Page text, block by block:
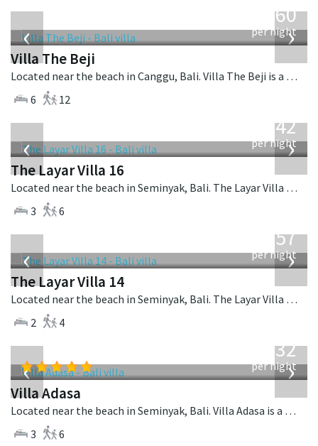
‹ ›
1,560
per night
Villa The Beji
Located near the beach in Canggu, Bali. Villa The Beji is a balinese villa in Indonesia.
6
12
‹ ›
642
per night
The Layar Villa 16
Located near the beach in Seminyak, Bali. The Layar Villa 16 is a balinese villa in Indonesia.
3
6
‹ ›
557
per night
The Layar Villa 14
Located near the beach in Seminyak, Bali. The Layar Villa 14 is a balinese villa in Indonesia.
2
4
‹ ›
832
per night
Villa Adasa
Located near the beach in Seminyak, Bali. Villa Adasa is a balinese villa in Indonesia.
3
6